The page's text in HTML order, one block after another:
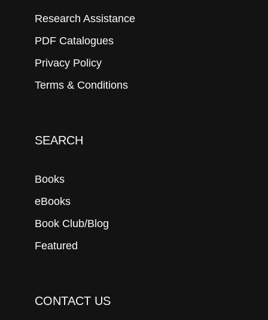
Research Assistance
PDF Catalogues
Privacy Policy
Terms & Conditions
SEARCH
Books
eBooks
Book Club/Blog
Featured
CONTACT US